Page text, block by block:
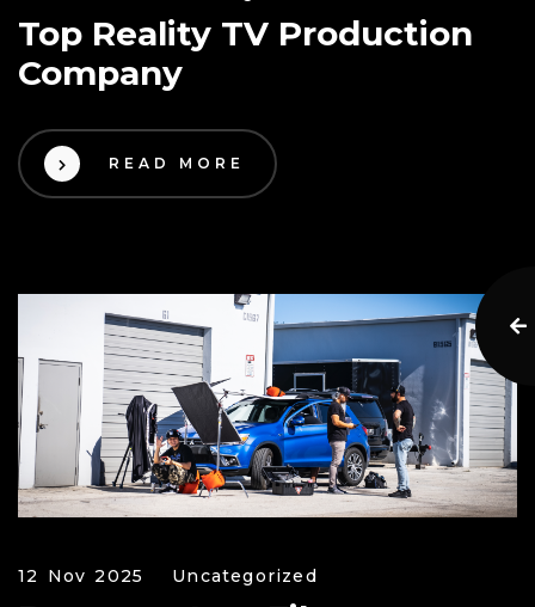
Top Reality TV Production
Company
READ MORE
12 Nov 2025 Uncategorized